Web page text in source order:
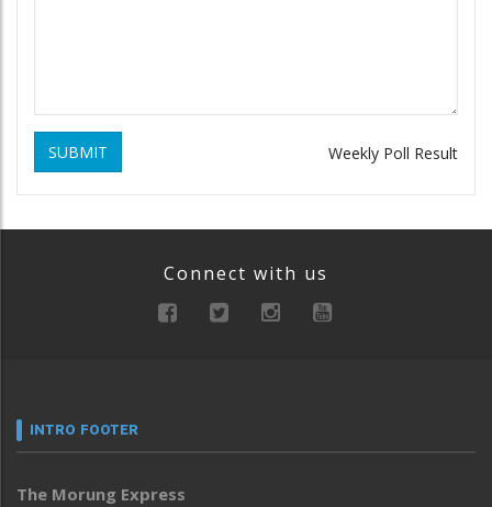
SUBMIT Weekly Poll Result
Connect with us
INTRO FOOTER
The Morung Express